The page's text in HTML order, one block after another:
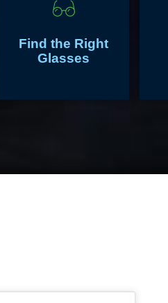
Find the Right
Glasses